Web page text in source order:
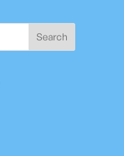
Search